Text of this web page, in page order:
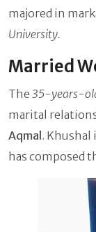
majored in
University.
Married
The 35-years-
marital
Aqmal.
has composed